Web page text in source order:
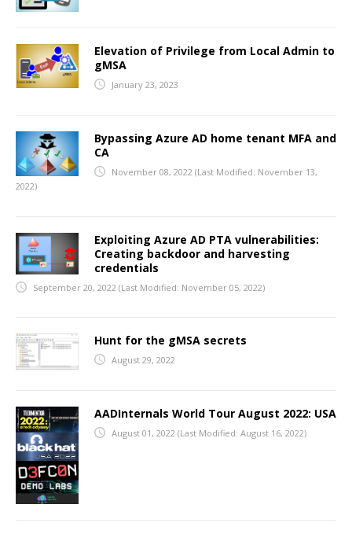
Elevation of Privilege from Local Admin to
gMSA
January 23, 2023
Bypassing Azure AD home tenant MFA and
CA
November 08, 2022 (Last Modified: November 13,
2022)
Exploiting Azure AD PTA vulnerabilities:
Creating backdoor and harvesting
credentials
September 20, 2022 (Last Modified: November 05, 2022)
Hunt for the gMSA secrets
August 29, 2022
AADInternals World Tour August 2022: USA
August 01, 2022 (Last Modified: August 16, 2022)